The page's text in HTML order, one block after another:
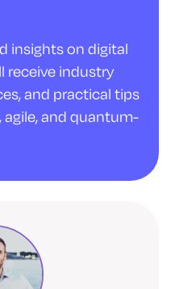
insights on digital
receive industry
and practical tips
agile, and quantum-